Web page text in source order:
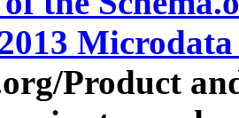
Product